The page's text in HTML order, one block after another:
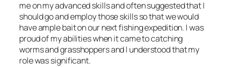
me on my advanced skills and often suggested that I
should go and employ those skills so that we would
have ample bait on our next fishing expedition. I was
proud of my abilities when it came to catching
worms and grasshoppers and I understood that my
role was significant.